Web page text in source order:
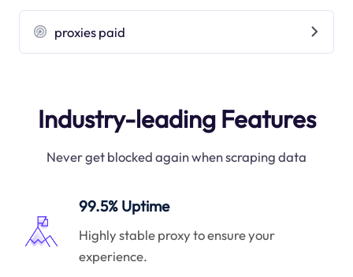
proxies paid
Industry-leading Features
Never get blocked again when scraping data
99.5% Uptime
Highly stable proxy to ensure your
experience.